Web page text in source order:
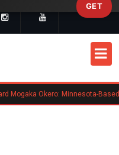
GET